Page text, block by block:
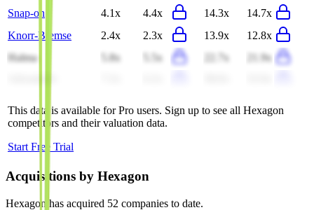
Snap-on
4.1x 4.4x 14.3x
14.7x
Knorr-Bremse
2.4x 2.3x 13.9x
12.8x
Halma
5.8x 5.5x 22.7x
21.9x
This data is available for Pro users. Sign up to see all Hexagon
competitors and their valuation data.
Start Free Trial
Acquisitions by Hexagon
Hexagon has acquired 52 companies to date.